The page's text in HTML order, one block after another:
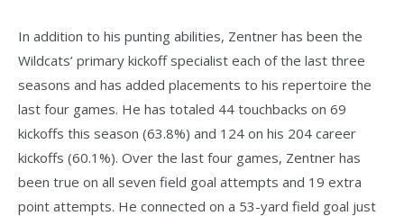
In addition to his punting abilities, Zentner has been the
Wildcats’ primary kickoff specialist each of the last three
seasons and has added placements to his repertoire the
last four games. He has totaled 44 touchbacks on 69
kickoffs this season (63.8%) and 124 on his 204 career
kickoffs (60.1%). Over the last four games, Zentner has
been true on all seven field goal attempts and 19 extra
point attempts. He connected on a 53-yard field goal just